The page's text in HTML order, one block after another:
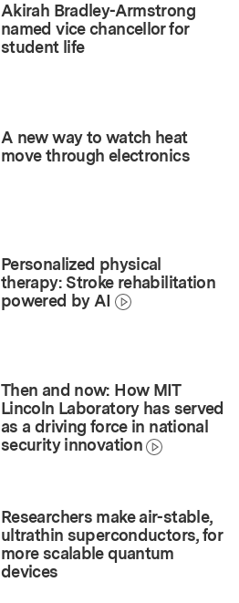
Akirah Bradley-Armstrong
named vice chancellor for
student life
A new way to watch heat
move through electronics
Personalized physical
therapy: Stroke rehabilitation
powered by AI
Then and now: How MIT
Lincoln Laboratory has served
as a driving force in national
security innovation
Researchers make air-stable,
ultrathin superconductors, for
more scalable quantum
devices